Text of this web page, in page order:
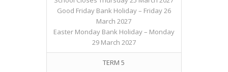
Good Friday Bank Holiday – Friday 26
March 2027
Easter Monday Bank Holiday – Monday
29 March 2027
TERM 5